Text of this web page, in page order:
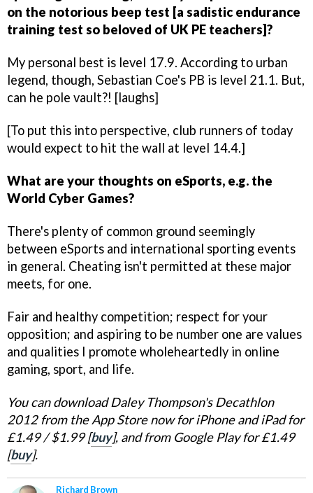
on the notorious beep test [a sadistic endurance
training test so beloved of UK PE teachers]?
My personal best is level 17.9. According to urban
legend, though, Sebastian Coe's PB is level 21.1. But,
can he pole vault?! [laughs]
[To put this into perspective, club runners of today
would expect to hit the wall at level 14.4.]
What are your thoughts on eSports, e.g. the
World Cyber Games?
There's plenty of common ground seemingly
between eSports and international sporting events
in general. Cheating isn't permitted at these major
meets, for one.
Fair and healthy competition; respect for your
opposition; and aspiring to be number one are values
and qualities I promote wholeheartedly in online
gaming, sport, and life.
You can download Daley Thompson's Decathlon
2012 from the App Store now for iPhone and iPad for
£1.49 / $1.99 [buy], and from Google Play for £1.49
[buy].
Richard Brown